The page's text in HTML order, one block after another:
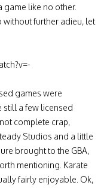
game like no other.
without further adieu, let
games were
still a few licensed
complete crap,
Studios and a little
brought to the GBA,
mentioning. Karate
fairly enjoyable. Ok,